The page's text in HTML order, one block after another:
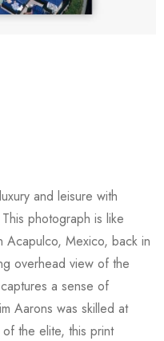
and leisure with
photograph is like
Acapulco, Mexico, back in
overhead view of the
a sense of
Aarons was skilled at
the elite, this print